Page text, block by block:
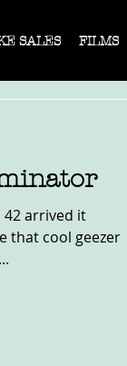
SALES FILMS
42 arrived it
that cool geezer